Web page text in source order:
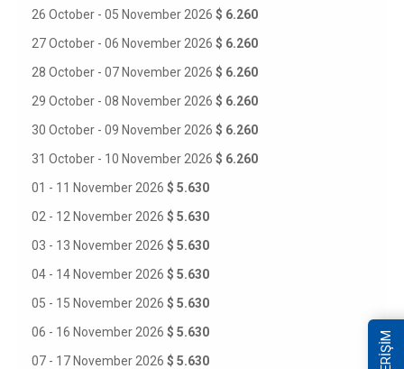
26 October - 05 November 2026 $ 6.260
27 October - 06 November 2026 $ 6.260
28 October - 07 November 2026 $ 6.260
29 October - 08 November 2026 $ 6.260
30 October - 09 November 2026 $ 6.260
31 October - 10 November 2026 $ 6.260
01 - 11 November 2026 $ 5.630
02 - 12 November 2026 $ 5.630
03 - 13 November 2026 $ 5.630
04 - 14 November 2026 $ 5.630
05 - 15 November 2026 $ 5.630
06 - 16 November 2026 $ 5.630
07 - 17 November 2026 $ 5.630